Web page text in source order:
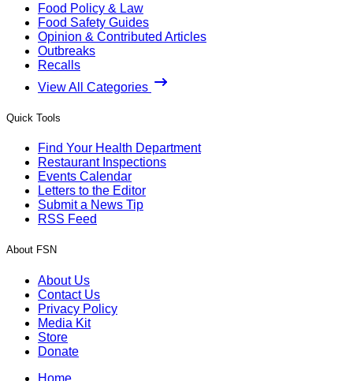
Food Policy & Law
Food Safety Guides
Opinion & Contributed Articles
Outbreaks
Recalls
View All Categories
Quick Tools
Find Your Health Department
Restaurant Inspections
Events Calendar
Letters to the Editor
Submit a News Tip
RSS Feed
About FSN
About Us
Contact Us
Privacy Policy
Media Kit
Store
Donate
Home